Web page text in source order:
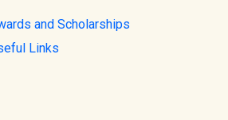
and Scholarships
Links